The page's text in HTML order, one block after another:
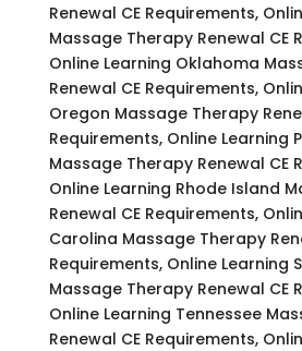
Renewal CE Requirements,
Massage Therapy Renewal CE
Online Learning Oklahoma
Renewal CE Requirements,
Oregon Massage Therapy
Requirements, Online Learning
Massage Therapy Renewal CE
Online Learning Rhode Island
Renewal CE Requirements,
Carolina Massage Therapy
Requirements, Online Learning
Massage Therapy Renewal CE
Online Learning Tennessee
Renewal CE Requirements,